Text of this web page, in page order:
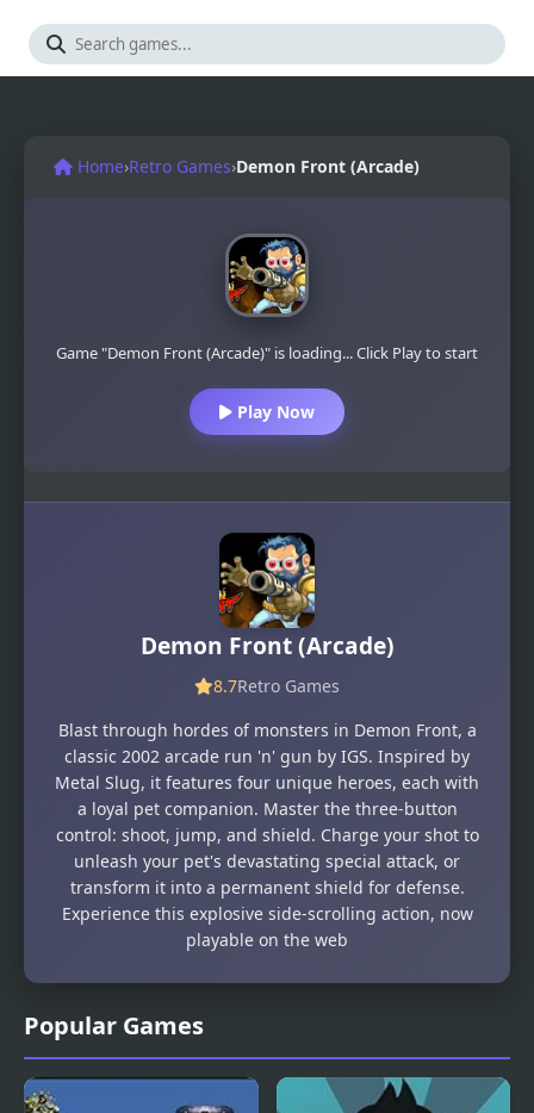
Popular Games
Home›Retro Games›Demon Front (Arcade)
Game "Demon Front (Arcade)" is loading... Click Play to start
Play Now
Demon Front (Arcade)
8.7Retro Games
Blast through hordes of monsters in Demon Front, a
classic 2002 arcade run 'n' gun by IGS. Inspired by
Metal Slug, it features four unique heroes, each with
a loyal pet companion. Master the three-button
control: shoot, jump, and shield. Charge your shot to
unleash your pet's devastating special attack, or
transform it into a permanent shield for defense.
Experience this explosive side-scrolling action, now
playable on the web